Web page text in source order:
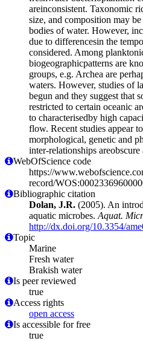
areinconsistent. Taxonomic
size, and composition may
bodies of water. However,
due to differencesin the
considered. Among
biogeographicpatterns are
groups, e.g. Archea are
waters. However, studies of
begun and they suggest that
restricted to certain oceanic
to characterisedby high
flow. Recent studies appear
morphological, genetic and
inter-relationships
WebOfScience code
https://
record/
Bibliographic citation
Dolan, J.R. (2005). An
aquatic microbes. Aquat.
http://dx.doi.org/10.3354/
Topic
Marine
Fresh water
Brakish water
Is peer reviewed
true
Access rights
open access
Is accessible for free
true